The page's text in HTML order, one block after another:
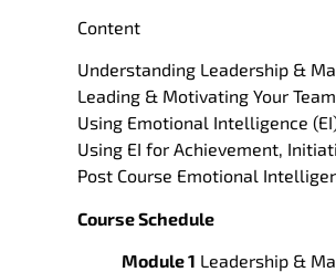
Content
Understanding Leadership &
Leading & Motivating Your Team
Using Emotional Intelligence
Using EI for Achievement,
Post Course Emotional
Course Schedule
Module 1 Leadership &